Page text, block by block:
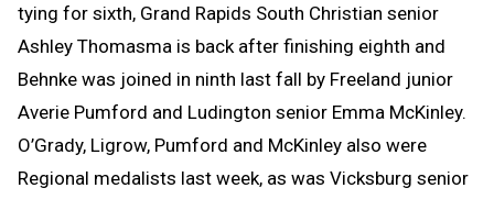
tying for sixth, Grand Rapids South Christian senior
Ashley Thomasma is back after finishing eighth and
Behnke was joined in ninth last fall by Freeland junior
Averie Pumford and Ludington senior Emma McKinley.
O’Grady, Ligrow, Pumford and McKinley also were
Regional medalists last week, as was Vicksburg senior